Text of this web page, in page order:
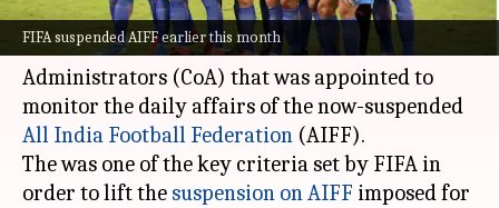
FIFA suspended AIFF earlier this month
In a major development, the Supreme Court has
revoked the three-member Committee of
Administrators (CoA) that was appointed to
monitor the daily affairs of the now-suspended
All India Football Federation (AIFF).
The was one of the key criteria set by FIFA in
order to lift the suspension on AIFF imposed for